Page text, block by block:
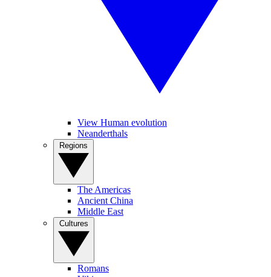
View Human evolution
Neanderthals
The Americas
Ancient China
Middle East
Romans